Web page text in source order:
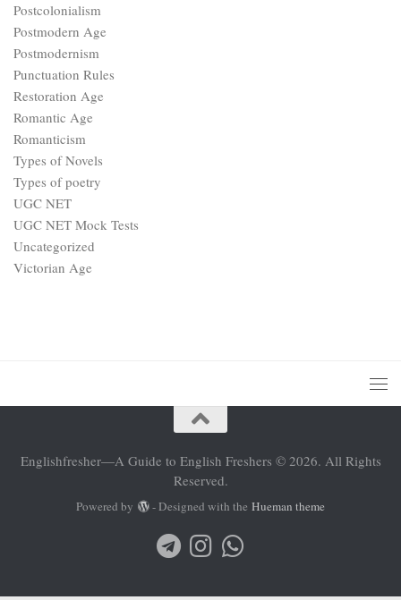
Postcolonialism
Postmodern Age
Postmodernism
Punctuation Rules
Restoration Age
Romantic Age
Romanticism
Types of Novels
Types of poetry
UGC NET
UGC NET Mock Tests
Uncategorized
Victorian Age
Englishfresher—A Guide to English Freshers © 2026. All Rights
Reserved.
Powered by - Designed with the Hueman theme